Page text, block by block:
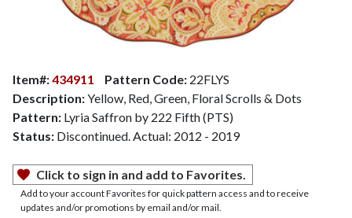
Item#:434911 Pattern Code: 22FLYS
Description:Yellow, Red, Green, Floral Scrolls & Dots
Pattern: Lyria Saffron by 222 Fifth (PTS)
Status: Discontinued. Actual: 2012 - 2019
Click to sign in and add to Favorites.
Add to your account Favorites for quick pattern access and to receive
updates and/or promotions by email and/or mail.